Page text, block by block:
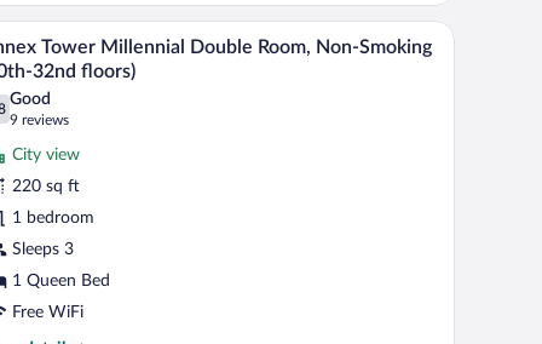
a chair. A modern hotel room with a large bed, a
13
Tower Millennial Double Room, Non-Smoking
32nd floors)
out of 10
Good
9 reviews
(9
reviews)
City view
220 sq ft
1 bedroom
Sleeps 3
1 Queen Bed
Free WiFi